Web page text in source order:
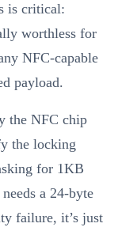
is critical:
worthless for
NFC-capable
payload.
the NFC chip
the locking
for 1KB
a 24-byte
failure, it’s just